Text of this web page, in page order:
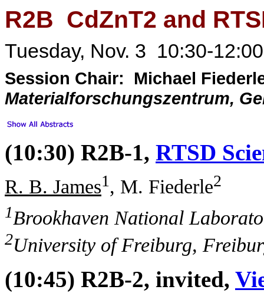
R2B CdZnT2 and
Tuesday, Nov. 3 10:30-
Session Chair: Michael
Materialforschungszentrum,
(10:30) R2B-1, RTSD
R. B. James1 , M. Fiederle2
1Brookhaven National
2University of Freiburg,
(10:45) R2B-2, invited,